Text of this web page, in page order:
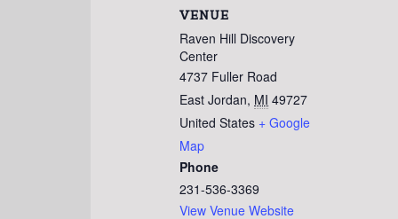
VENUE
Raven Hill Discovery
Center
4737 Fuller Road
East Jordan, MI 49727
United States + Google
Map
Phone
231-536-3369
View Venue Website